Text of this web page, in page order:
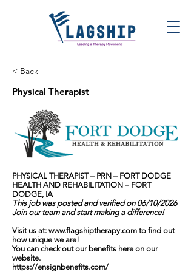
< Back
Physical Therapist
PHYSICAL THERAPIST – PRN – FORT DODGE
HEALTH AND REHABILITATION – FORT
DODGE, IA
This job was posted and verified on 06/10/2026
Join our team and start making a difference!
Visit us at: www.flagshiptherapy.com to find out
how unique we are!
You can check out our benefits here on our
website.
https://ensignbenefits.com/